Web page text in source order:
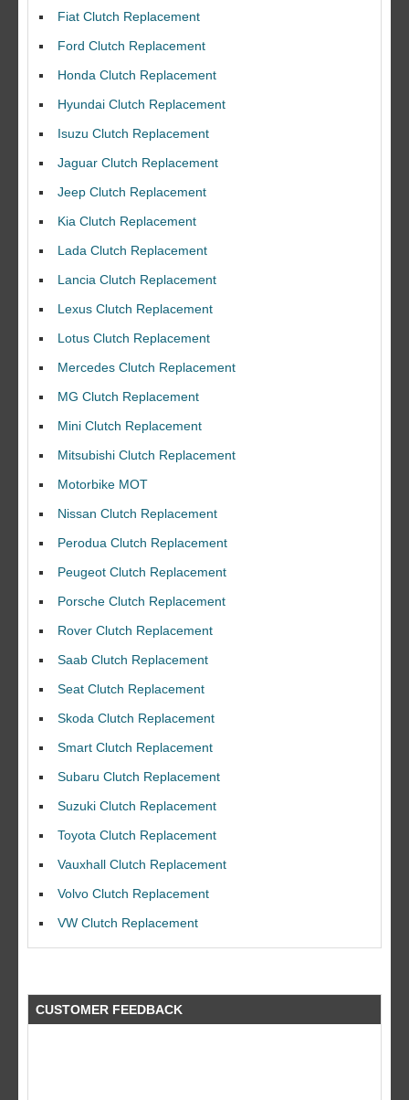
Fiat Clutch Replacement
Ford Clutch Replacement
Honda Clutch Replacement
Hyundai Clutch Replacement
Isuzu Clutch Replacement
Jaguar Clutch Replacement
Jeep Clutch Replacement
Kia Clutch Replacement
Lada Clutch Replacement
Lancia Clutch Replacement
Lexus Clutch Replacement
Lotus Clutch Replacement
Mercedes Clutch Replacement
MG Clutch Replacement
Mini Clutch Replacement
Mitsubishi Clutch Replacement
Motorbike MOT
Nissan Clutch Replacement
Perodua Clutch Replacement
Peugeot Clutch Replacement
Porsche Clutch Replacement
Rover Clutch Replacement
Saab Clutch Replacement
Seat Clutch Replacement
Skoda Clutch Replacement
Smart Clutch Replacement
Subaru Clutch Replacement
Suzuki Clutch Replacement
Toyota Clutch Replacement
Vauxhall Clutch Replacement
Volvo Clutch Replacement
VW Clutch Replacement
CUSTOMER FEEDBACK
I would like to thank Dave and his team for a great job for my clutch
replacEment on my BMW 10/10 all round service.